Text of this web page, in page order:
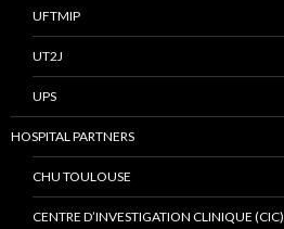
UFTMIP
UT2J
UPS
HOSPITAL PARTNERS
CHU TOULOUSE
CENTRE D’INVESTIGATION CLINIQUE (CIC)